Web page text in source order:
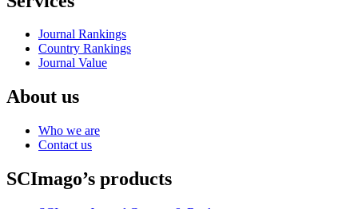
Journal Rankings
Country Rankings
Journal Value
About us
Who we are
Contact us
SCImago’s products